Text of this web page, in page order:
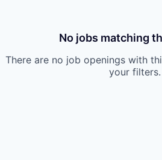
No jobs matching
There are no job openings with
your filters.